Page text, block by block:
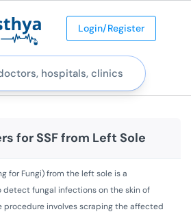
Login/Register
for SSF from Left Sole
for Fungi) from the left sole is a
fungal infections on the skin of
procedure involves scraping the affected